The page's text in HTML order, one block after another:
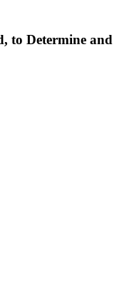
to Determine and